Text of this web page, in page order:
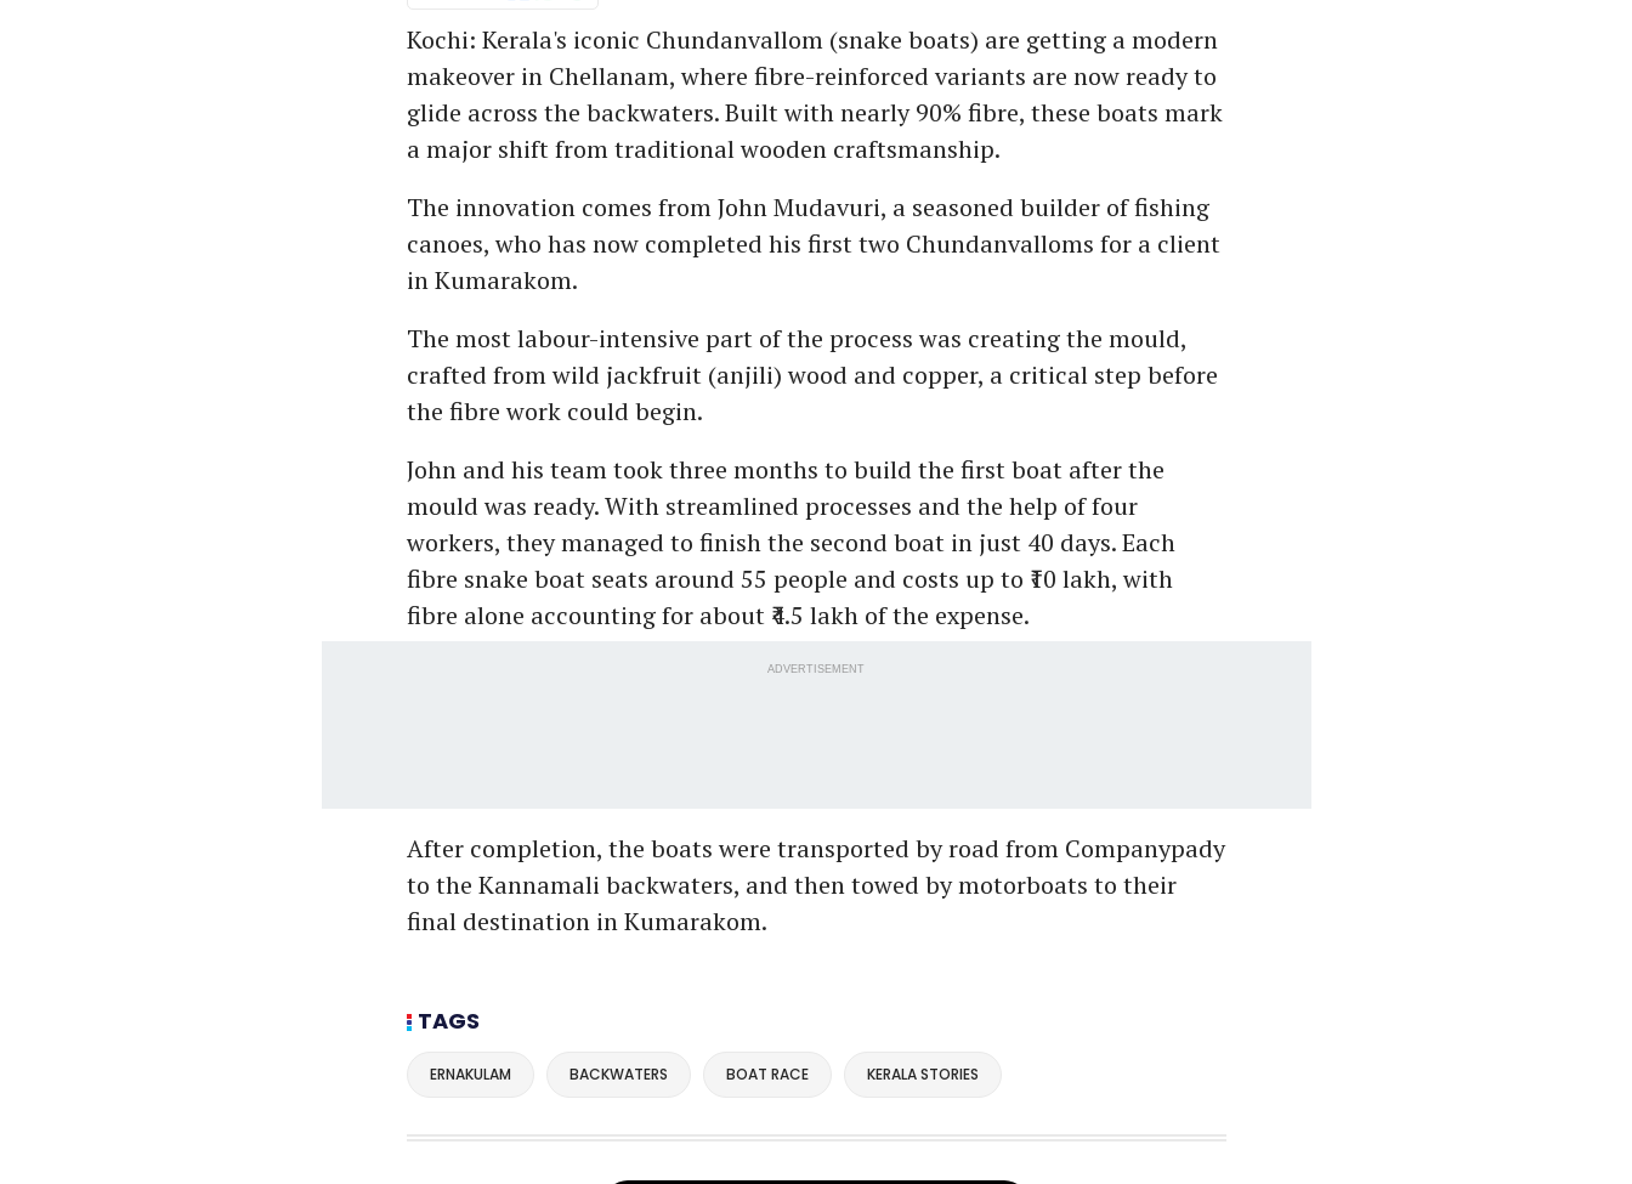
Kochi: Kerala's iconic Chundanvallom (snake boats) are getting a modern
makeover in Chellanam, where fibre-reinforced variants are now ready to
glide across the backwaters. Built with nearly 90% fibre, these boats mark
a major shift from traditional wooden craftsmanship.
The innovation comes from John Mudavuri, a seasoned builder of fishing
canoes, who has now completed his first two Chundanvalloms for a client
in Kumarakom.
The most labour-intensive part of the process was creating the mould,
crafted from wild jackfruit (anjili) wood and copper, a critical step before
the fibre work could begin.
John and his team took three months to build the first boat after the
mould was ready. With streamlined processes and the help of four
workers, they managed to finish the second boat in just 40 days. Each
fibre snake boat seats around 55 people and costs up to ₹10 lakh, with
fibre alone accounting for about ₹4.5 lakh of the expense.
ADVERTISEMENT
After completion, the boats were transported by road from Companypady
to the Kannamali backwaters, and then towed by motorboats to their
final destination in Kumarakom.
TAGS
ERNAKULAM BACKWATERS BOAT RACE KERALA STORIES